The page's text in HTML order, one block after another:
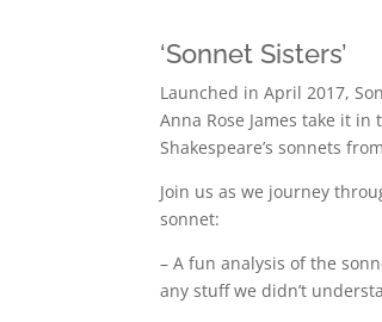
‘Sonnet Sisters’
Launched in April 2017,
Anna Rose James take it
Shakespeare’s sonnets
Join us as we journey
sonnet:
– A fun analysis of the
any stuff we didn’t